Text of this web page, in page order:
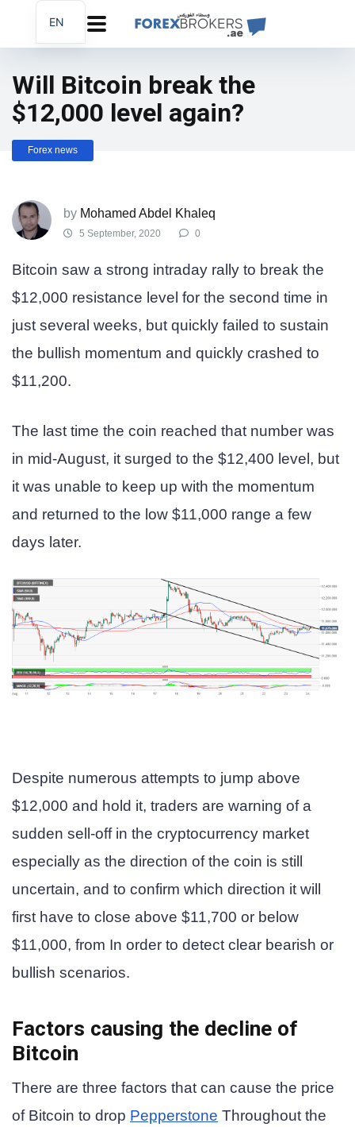
Will Bitcoin break the
$12,000 level again?
Forex news
by Mohamed Abdel Khaleq
5 September, 2020 0
Bitcoin saw a strong intraday rally to break the
$12,000 resistance level for the second time in
just several weeks, but quickly failed to sustain
the bullish momentum and quickly crashed to
$11,200.
The last time the coin reached that number was
in mid-August, it surged to the $12,400 level, but
it was unable to keep up with the momentum
and returned to the low $11,000 range a few
days later.
Despite numerous attempts to jump above
$12,000 and hold it, traders are warning of a
sudden sell-off in the cryptocurrency market
especially as the direction of the coin is still
uncertain, and to confirm which direction it will
first have to close above $11,700 or below
$11,000, from In order to detect clear bearish or
bullish scenarios.
Factors causing the decline of
Bitcoin
There are three factors that can cause the price
of Bitcoin to drop Pepperstone Throughout the
EN
AR
FA